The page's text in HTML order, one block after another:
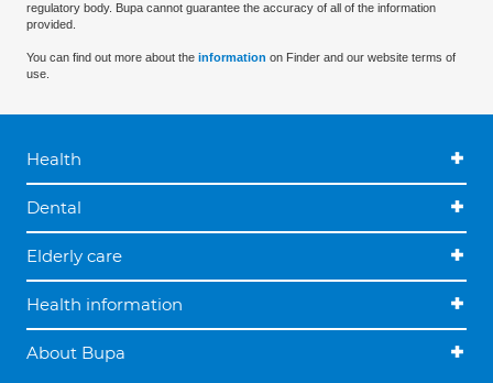
regulatory body. Bupa cannot guarantee the accuracy of all of the information
provided.
You can find out more about the information on Finder and our website terms of
use.
Health
Dental
Elderly care
Health information
About Bupa